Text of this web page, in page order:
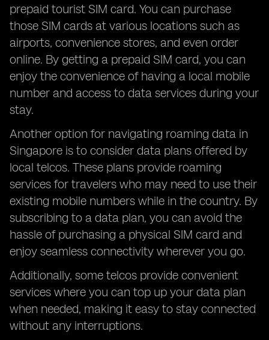
prepaid tourist SIM card. You can purchase
those SIM cards at various locations such as
airports, convenience stores, and even order
online. By getting a prepaid SIM card, you can
enjoy the convenience of having a local mobile
number and access to data services during your
stay.
Another option for navigating roaming data in
Singapore is to consider data plans offered by
local telcos. These plans provide roaming
services for travelers who may need to use their
existing mobile numbers while in the country. By
subscribing to a data plan, you can avoid the
hassle of purchasing a physical SIM card and
enjoy seamless connectivity wherever you go.
Additionally, some telcos provide convenient
services where you can top up your data plan
when needed, making it easy to stay connected
without any interruptions.